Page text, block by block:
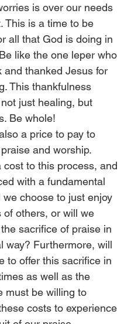
is over our needs
This is a time to be
all that God is doing in
like the one leper who
and thanked Jesus for
This thankfulness
just healing, but
Be whole!
a price to pay to
and worship.
cost to this process, and
with a fundamental
we choose to just enjoy
of others, or will we
sacrifice of praise in
way? Furthermore, will
to offer this sacrifice in
as well as the
must be willing to
costs to experience